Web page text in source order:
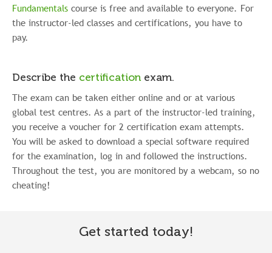
Fundamentals course is free and available to everyone. For
the instructor-led classes and certifications, you have to
pay.
Describe the certificationexam.
The exam can be taken either online and or at various
global test centres. As a part of the instructor-led training,
you receive a voucher for 2 certification exam attempts.
You will be asked to download a special software required
for the examination, log in and followed the instructions.
Throughout the test, you are monitored by a webcam, so no
cheating!
Get started today!